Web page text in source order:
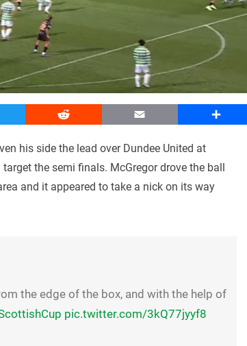
Reddit Email Share
his side the lead over Dundee United at
the semi finals. McGregor drove the ball
and it appeared to take a nick on its way
the edge of the box, and with the help of
pic.twitter.com/3kQ77jyyf8